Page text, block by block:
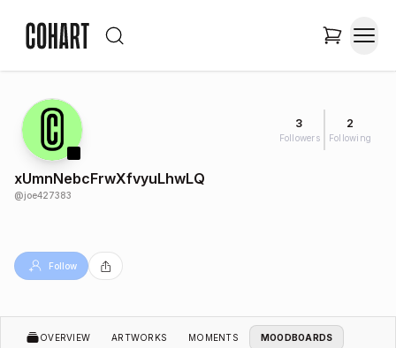
3
Followers
2
Following
xUmnNebcFrwXfvyuLhwLQ
@joe427383
Follow
OVERVIEW ARTWORKS MOMENTS MOODBOARDS